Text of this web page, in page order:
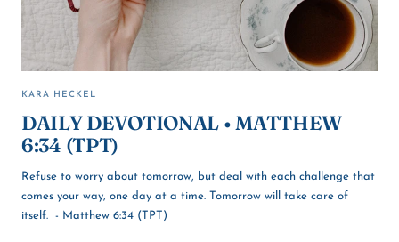
KARA HECKEL
DAILY DEVOTIONAL • MATTHEW
6:34 (TPT)
Refuse to worry about tomorrow, but deal with each challenge that
comes your way, one day at a time. Tomorrow will take care of
itself. - Matthew 6:34 (TPT)